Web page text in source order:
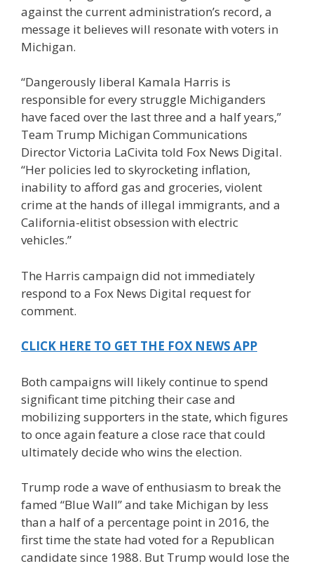
against the current administration’s record, a
message it believes will resonate with voters in
Michigan.
“Dangerously liberal Kamala Harris is
responsible for every struggle Michiganders
have faced over the last three and a half years,”
Team Trump Michigan Communications
Director Victoria LaCivita told Fox News Digital.
“Her policies led to skyrocketing inflation,
inability to afford gas and groceries, violent
crime at the hands of illegal immigrants, and a
California-elitist obsession with electric
vehicles.”
The Harris campaign did not immediately
respond to a Fox News Digital request for
comment.
CLICK HERE TO GET THE FOX NEWS APP
Both campaigns will likely continue to spend
significant time pitching their case and
mobilizing supporters in the state, which figures
to once again feature a close race that could
ultimately decide who wins the election.
Trump rode a wave of enthusiasm to break the
famed “Blue Wall” and take Michigan by less
than a half of a percentage point in 2016, the
first time the state had voted for a Republican
candidate since 1988. But Trump would lose the